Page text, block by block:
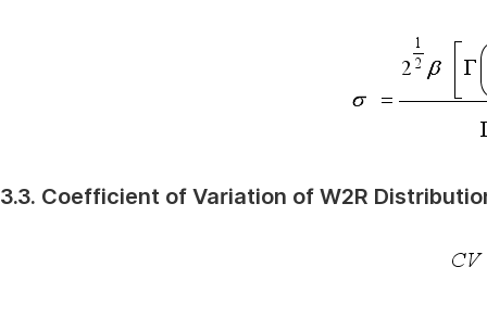
3.3. Coefficient of Variation of W2R